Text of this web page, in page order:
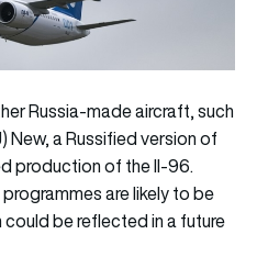
Russia-made aircraft, such
New, a Russified version of
production of the Il-96.
are likely to be
be reflected in a future